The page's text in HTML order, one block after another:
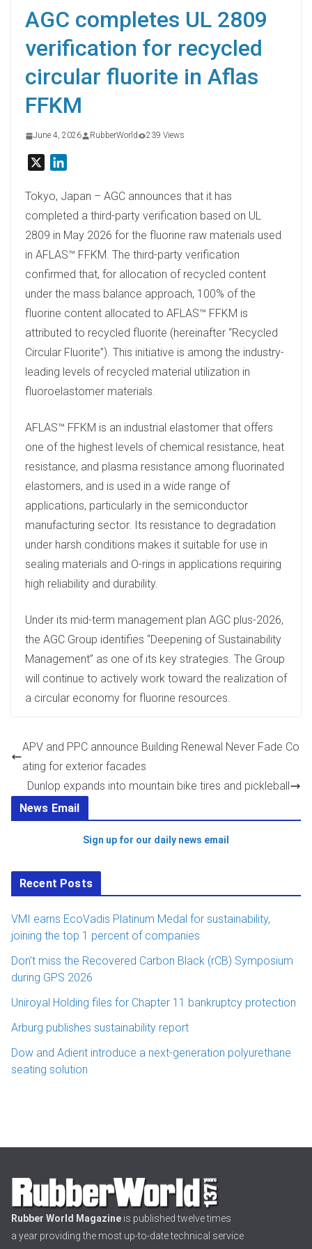
AGC completes UL 2809
verification for recycled
circular fluorite in Aflas
FFKM
June 4, 2026 RubberWorld 239 Views
n
k
e
I
n
Tokyo, Japan – AGC announces that it has
completed a third-party verification based on UL
2809 in May 2026 for the fluorine raw materials used
in AFLAS™ FFKM. The third-party verification
confirmed that, for allocation of recycled content
under the mass balance approach, 100% of the
fluorine content allocated to AFLAS™ FFKM is
attributed to recycled fluorite (hereinafter “Recycled
Circular Fluorite”). This initiative is among the industry-
leading levels of recycled material utilization in
fluoroelastomer materials.
AFLAS™ FFKM is an industrial elastomer that offers
one of the highest levels of chemical resistance, heat
resistance, and plasma resistance among fluorinated
elastomers, and is used in a wide range of
applications, particularly in the semiconductor
manufacturing sector. Its resistance to degradation
under harsh conditions makes it suitable for use in
sealing materials and O-rings in applications requiring
high reliability and durability.
Under its mid-term management plan AGC plus-2026,
the AGC Group identifies “Deepening of Sustainability
Management” as one of its key strategies. The Group
will continue to actively work toward the realization of
a circular economy for fluorine resources.
APV and PPC announce Building Renewal Never Fade Co
ating for exterior facades
Dunlop expands into mountain bike tires and pickleball
News Email
Sign up for our daily news email
Recent Posts
VMI earns EcoVadis Platinum Medal for sustainability,
joining the top 1 percent of companies
Don’t miss the Recovered Carbon Black (rCB) Symposium
during GPS 2026
Uniroyal Holding files for Chapter 11 bankruptcy protection
Arburg publishes sustainability report
Dow and Adient introduce a next-generation polyurethane
seating solution
Rubber World Magazine is published twelve times
a year providing the most up-to-date technical service